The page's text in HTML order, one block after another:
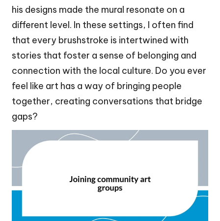
his designs made the mural resonate on a
different level. In these settings, I often find
that every brushstroke is intertwined with
stories that foster a sense of belonging and
connection with the local culture. Do you ever
feel like art has a way of bringing people
together, creating conversations that bridge
gaps?